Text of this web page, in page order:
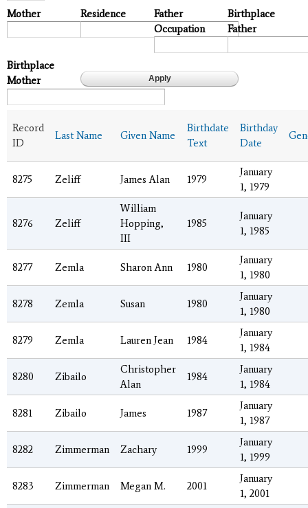
Mother Residence
Father
Occupation
Birthplace
Father
Birthplace
Mother
Record
ID
Last Name Given Name
Birthdate
Text
Birthday
Date
8275 Zeliff James Alan 1979
January
1, 1979
8276 Zeliff
William
Hopping,
III
1985
January
1, 1985
8277 Zemla Sharon Ann 1980
January
1, 1980
8278 Zemla Susan 1980
January
1, 1980
8279 Zemla Lauren Jean 1984
January
1, 1984
8280 Zibailo
Christopher
Alan
1984
January
1, 1984
8281 Zibailo James 1987
January
1, 1987
8282 Zimmerman Zachary 1999
January
1, 1999
8283 Zimmerman Megan M. 2001
January
1, 2001